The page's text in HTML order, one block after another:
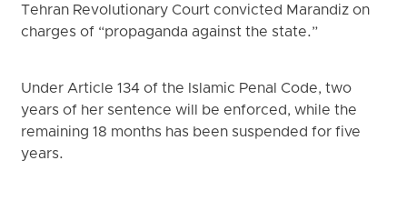
Tehran Revolutionary Court convicted Marandiz on
charges of “propaganda against the state.”
Under Article 134 of the Islamic Penal Code, two
years of her sentence will be enforced, while the
remaining 18 months has been suspended for five
years.